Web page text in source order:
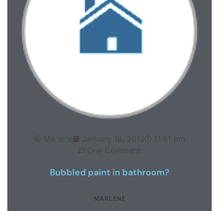
Marlene January 18, 2012
11:51 pm
One Comment
Bubbled paint in bathroom?
MARLENE